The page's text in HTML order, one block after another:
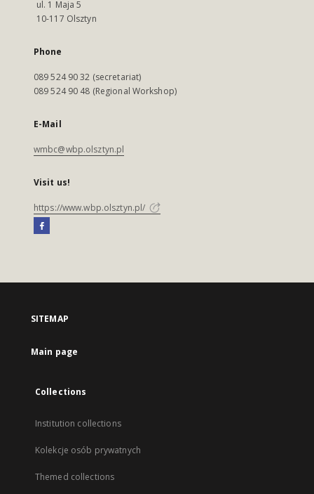
ul. 1 Maja 5
10-117 Olsztyn
Phone
089 524 90 32 (secretariat)
089 524 90 48 (Regional Workshop)
E-Mail
wmbc@wbp.olsztyn.pl
Visit us!
https://www.wbp.olsztyn.pl/
SITEMAP
Main page
Collections
Institution collections
Kolekcje osób prywatnych
Themed collections